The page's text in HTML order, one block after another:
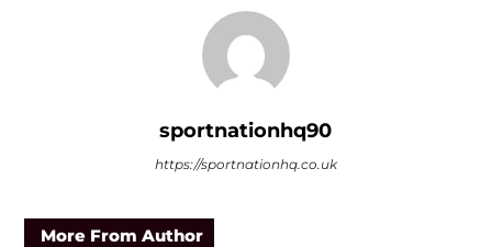
sportnationhq90
https://sportnationhq.co.uk
More From Author